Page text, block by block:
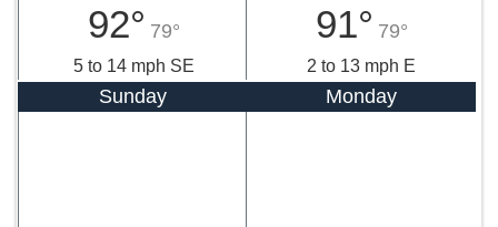
92° 79°
5 to 14 mph SE
91° 79°
2 to 13 mph E
Sunday Monday